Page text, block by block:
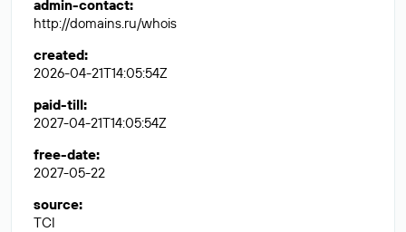
admin-contact:
http://domains.ru/whois
created:
2026-04-21T14:05:54Z
paid-till:
2027-04-21T14:05:54Z
free-date:
2027-05-22
source:
TCI